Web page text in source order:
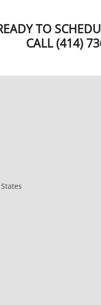
TO
CALL (414)